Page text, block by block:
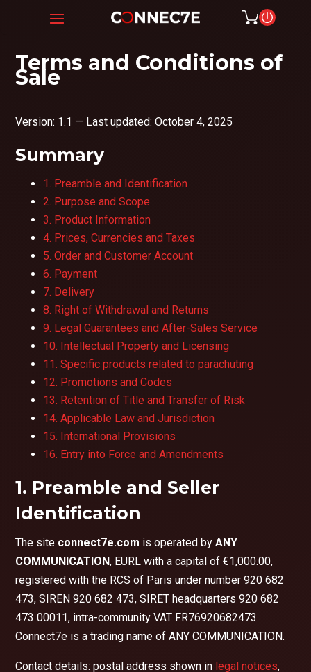
Terms and Conditions of
Sale
Version: 1.1 — Last updated: October 4, 2025
Summary
1. Preamble and Identification
2. Purpose and Scope
3. Product Information
4. Prices, Currencies and Taxes
5. Order and Customer Account
6. Payment
7. Delivery
8. Right of Withdrawal and Returns
9. Legal Guarantees and After-Sales Service
10. Intellectual Property and Licensing
11. Specific products related to parachuting
12. Promotions and Codes
13. Retention of Title and Transfer of Risk
14. Applicable Law and Jurisdiction
15. International Provisions
16. Entry into Force and Amendments
1. Preamble and Seller
Identification
The site connect7e.com is operated byANY
COMMUNICATION, EURL with a capital of €1,000.00,
registered with the RCS of Paris under number 920 682
473, SIREN 920 682 473, SIRET headquarters 920 682
473 00011, intra-community VAT FR76920682473.
Connect7e is a trading name of ANY COMMUNICATION.
Contact details: postal address shown in legal notices,